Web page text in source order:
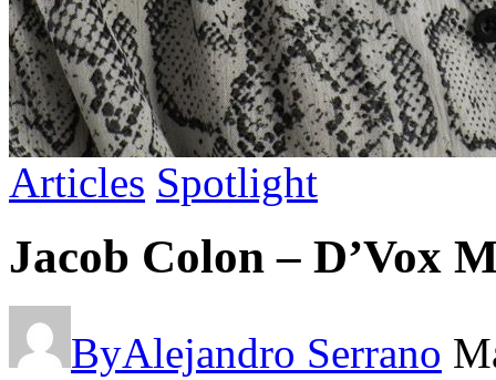
Articles Spotlight
Jacob Colon – D’Vox
ByAlejandro Serrano